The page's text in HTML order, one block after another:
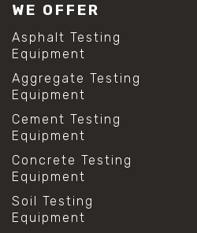
WE OFFER
Asphalt Testing
Equipment
Aggregate Testing
Equipment
Cement Testing
Equipment
Concrete Testing
Equipment
Soil Testing
Equipment